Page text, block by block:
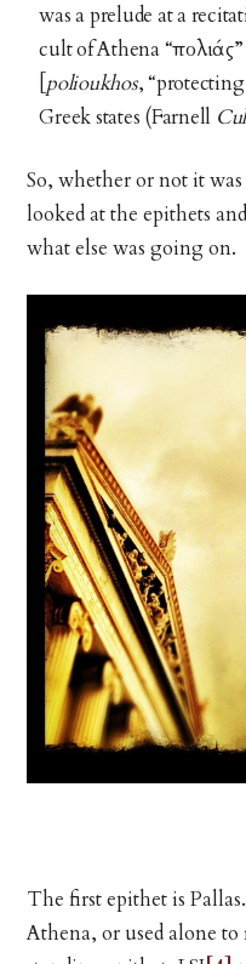
was a prelude at a
cult of Athena “πολιάς” [
polioukhos,
Greek states (Farnell
So, whether or not it
looked at the epithets
what else was going on.
The first epithet is
Athena, or used alone